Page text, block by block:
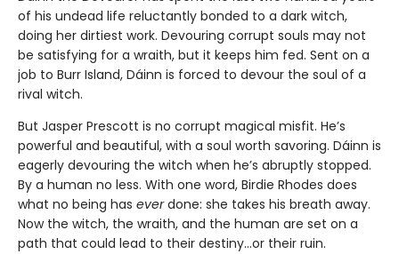
of his undead life reluctantly bonded to a dark witch,
doing her dirtiest work. Devouring corrupt souls may not
be satisfying for a wraith, but it keeps him fed. Sent on a
job to Burr Island, Dáinn is forced to devour the soul of a
rival witch.
But Jasper Prescott is no corrupt magical misfit. He’s
powerful and beautiful, with a soul worth savoring. Dáinn is
eagerly devouring the witch when he’s abruptly stopped.
By a human no less. With one word, Birdie Rhodes does
what no being has everdone: she takes his breath away.
Now the witch, the wraith, and the human are set on a
path that could lead to their destiny…or their ruin.